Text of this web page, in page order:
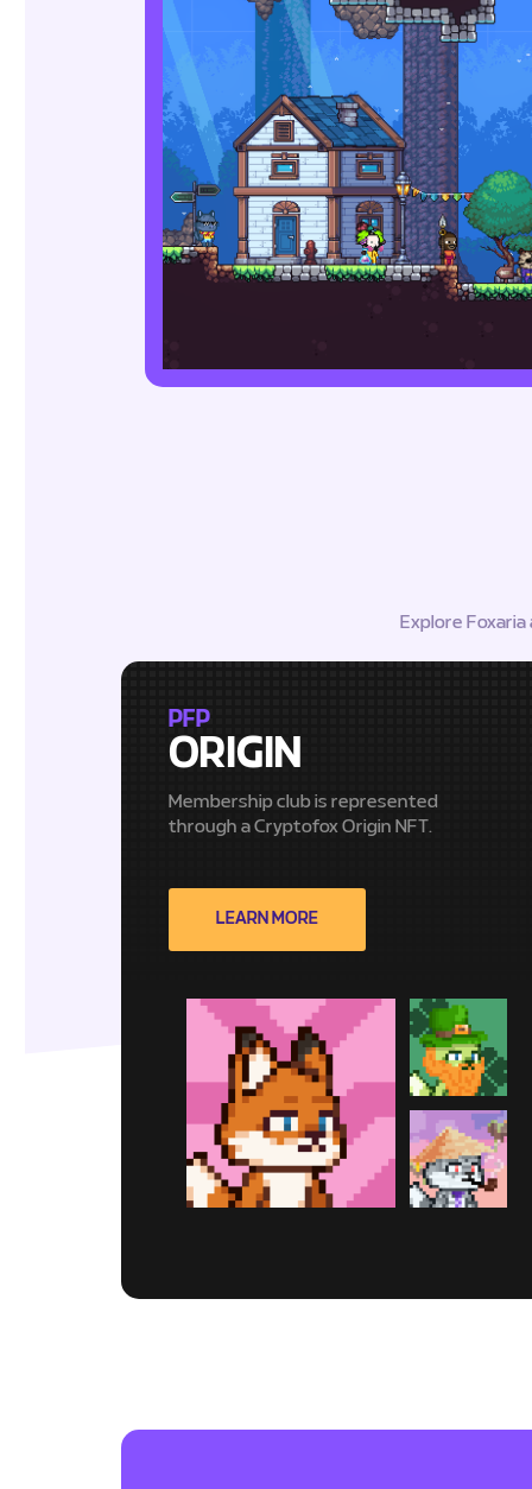
Explore
PFP
ORIGIN
Membership club is represented
through a Cryptofox Origin NFT.
LEARN MORE